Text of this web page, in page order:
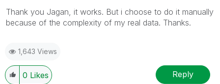
Thank you Jagan, it works. But i choose to do it manually
because of the complexity of my real data. Thanks.
1,643 Views
0 Likes Reply